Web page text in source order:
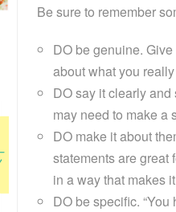
Be sure to remember
DO be genuine.
about what you
DO say it clearly
may need to make a
DO make it about
statements are great
in a way that makes
DO be specific.